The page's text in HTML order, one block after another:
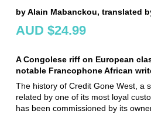
by Alain Mabanckou, translated
AUD $24.99
A Congolese riff on European
notable Francophone African
The history of Credit Gone West, a
related by one of its most loyal
has been commissioned by its